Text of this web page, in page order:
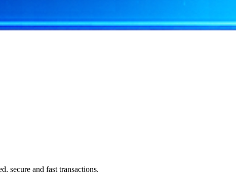
secure and fast transactions.